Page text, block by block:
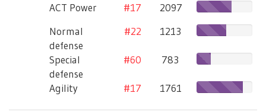
ACT Power
#17
2097
Normal
defense
#22 1213
Special
defense
#60 783
Agility #17 1761